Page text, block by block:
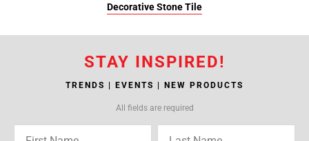
Decorative Stone Tile
STAY INSPIRED!
TRENDS | EVENTS | NEW PRODUCTS
All fields are required